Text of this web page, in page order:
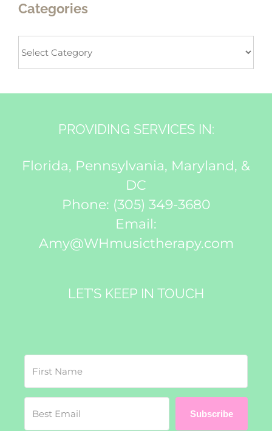
Categories
PROVIDING SERVICES IN:
Florida, Pennsylvania, Maryland, &
DC
Phone: (305) 349-3680
Email:
Amy@WHmusictherapy.com
LET’S KEEP IN TOUCH
Subscribe